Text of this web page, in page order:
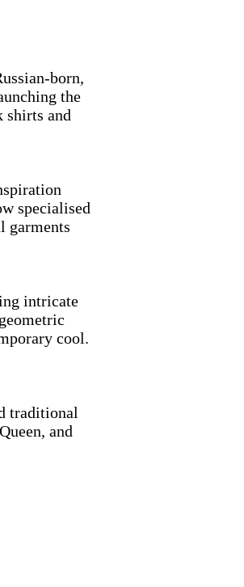
born,
the
shirts and
specialised
garments
intricate
cool.
traditional
and